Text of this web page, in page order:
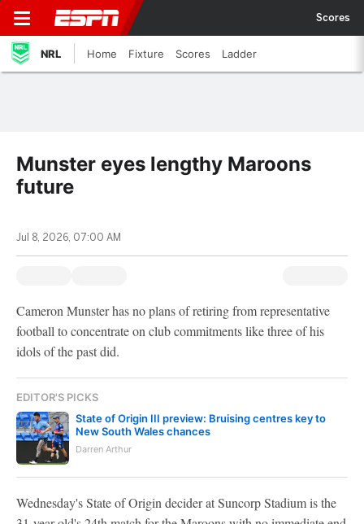
Scores
NRL Home Fixture Scores Ladder
Munster eyes lengthy Maroons
future
Jul 8, 2026, 07:00 AM
Cameron Munster has no plans of retiring from representative
football to concentrate on club commitments like three of his
idols of the past did.
EDITOR'S PICKS
State of Origin III preview: Bruising centres key to
New South Wales chances
Darren Arthur
Wednesday's State of Origin decider at Suncorp Stadium is the